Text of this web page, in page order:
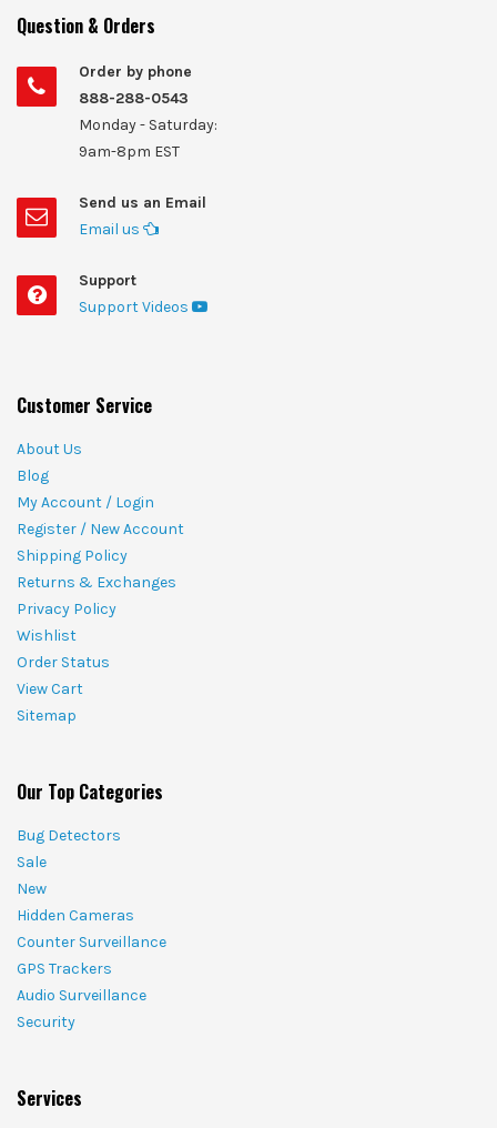
Question & Orders
Order by phone
888-288-0543
Monday - Saturday:
9am-8pm EST
Send us an Email
Email us
Support
Support Videos
Customer Service
About Us
Blog
My Account / Login
Register / New Account
Shipping Policy
Returns & Exchanges
Privacy Policy
Wishlist
Order Status
View Cart
Sitemap
Our Top Categories
Bug Detectors
Sale
New
Hidden Cameras
Counter Surveillance
GPS Trackers
Audio Surveillance
Security
Services